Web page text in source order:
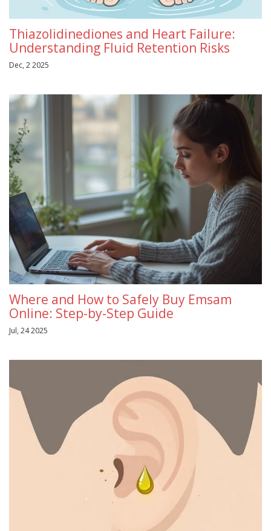
Thiazolidinediones and Heart Failure:
Understanding Fluid Retention Risks
Dec, 2 2025
Where and How to Safely Buy Emsam
Online: Step-by-Step Guide
Jul, 24 2025